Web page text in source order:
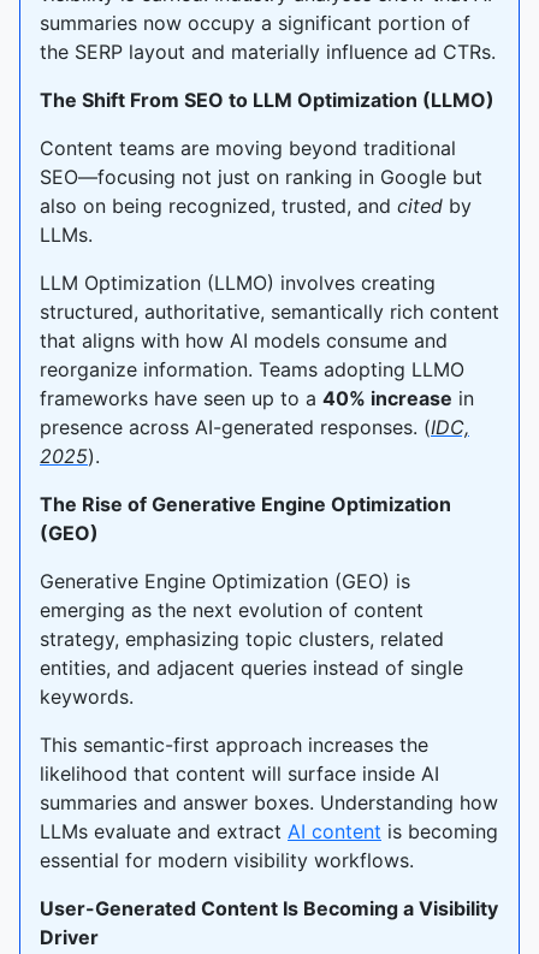
summaries now occupy a significant portion of
the SERP layout and materially influence ad CTRs.
The Shift From SEO to LLM Optimization (LLMO)
Content teams are moving beyond traditional
SEO—focusing not just on ranking in Google but
also on being recognized, trusted, and cited by
LLMs.
LLM Optimization (LLMO) involves creating
structured, authoritative, semantically rich content
that aligns with how AI models consume and
reorganize information. Teams adopting LLMO
frameworks have seen up to a 40% increase in
presence across AI-generated responses. (IDC,
2025).
The Rise of Generative Engine Optimization
(GEO)
Generative Engine Optimization (GEO) is
emerging as the next evolution of content
strategy, emphasizing topic clusters, related
entities, and adjacent queries instead of single
keywords.
This semantic-first approach increases the
likelihood that content will surface inside AI
summaries and answer boxes. Understanding how
LLMs evaluate and extract AI content is becoming
essential for modern visibility workflows.
User-Generated Content Is Becoming a Visibility
Driver